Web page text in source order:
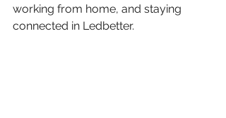
working from home, and staying
connected in Ledbetter.